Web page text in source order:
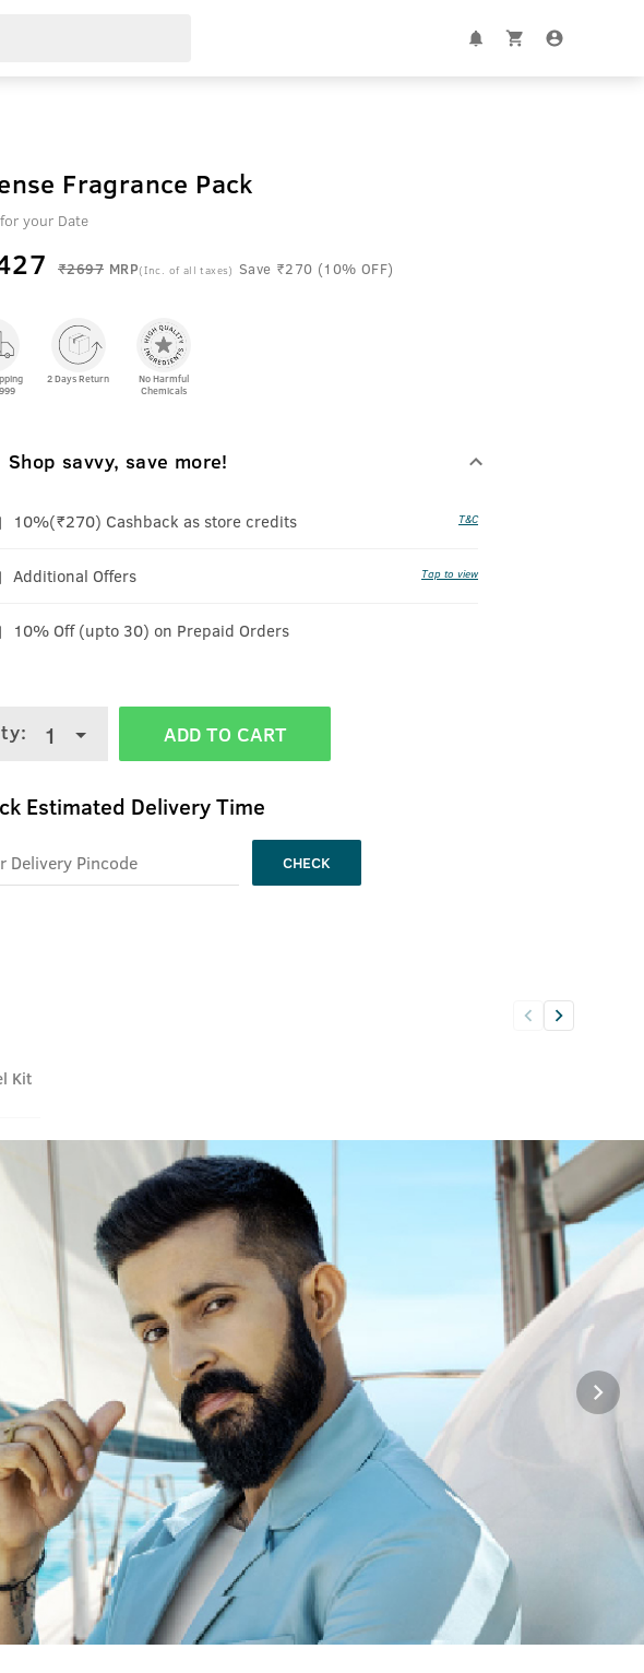
Fragrance Pack
your Date
₹2697 MRP(Inc. of all taxes) Save ₹270 (10% OFF)
2 Days Return
No Harmful
Chemicals
Shop savvy, save more!
10%(₹270) Cashback as store credits T&C
Additional Offers Tap to view
10% Off (upto 30) on Prepaid Orders
1 ADD TO CART
Estimated Delivery Time
CHECK
Kit